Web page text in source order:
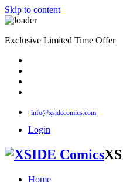
Skip to content
Exclusive Limited Time Offer
info@xsidecomics.com
Login
Home